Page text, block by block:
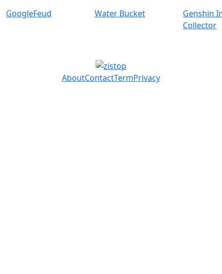
GoogleFeud Water Bucket
Genshin
Collector
AboutContactTermPrivacy